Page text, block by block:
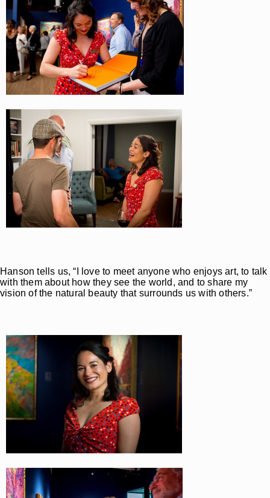
Hanson tells us, “I love to meet anyone who enjoys art, to talk
with them about how they see the world, and to share my
vision of the natural beauty that surrounds us with others.”